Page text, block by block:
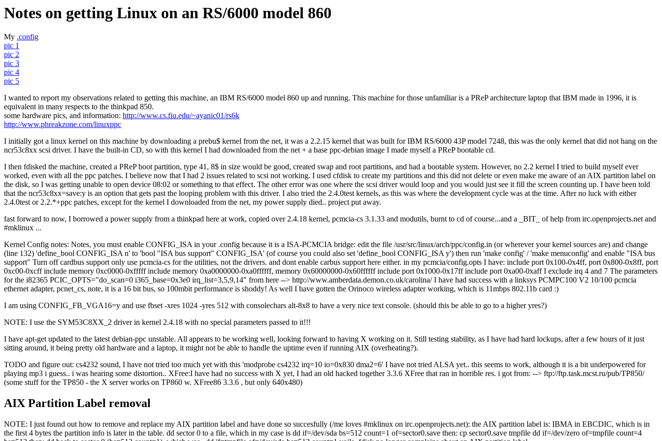
Notes on getting Linux on an RS/6000 model 860
My .config
pic 1
pic 2
pic 3
pic 4
pic 5
I wanted to report my observations related to getting this machine, an IBM RS/6000 model 860 up and running. This machine for those unfamiliar is a PReP architecture laptop that IBM made in 1996, it is
equivalent in many respects to the thinkpad 850.
some hardware pics, and information: http://www.cs.fiu.edu/~ayanic01/rs6k
http://www.phreakzone.com/linuxppc
I initially got a linux kernel on this machine by downloading a prebu$ kernel from the net, it was a 2.2.15 kernel that was built for IBM RS/6000 43P model 7248, this was the only kernel that did not hang on the
ncr53c8xx scsi driver. I have the built-in CD, so with this kernel I had downloaded from the net + a base ppc-debian image I made myself a PReP bootable cd.
I then fdisked the machine, created a PReP boot partition, type 41, 8$ in size would be good, created swap and root partitions, and had a bootable system. However, no 2.2 kernel I tried to build myself ever
worked, even with all the ppc patches. I believe now that I had 2 issues related to scsi not working. I used cfdisk to create my partitions and this did not delete or even make me aware of an AIX partition label on
the disk, so I was getting unable to open device 08:02 or something to that effect. The other error was one where the scsi driver would loop and you would just see it fill the screen counting up. I have been told
that the ncr53c8xx=save:y is an option that gets past the looping problem with this driver. I also tried the 2.4.0test kernels, as this was where the development cycle was at the time. After no luck with either
2.4.0test or 2.2.*+ppc patches, except for the kernel I downloaded from the net, my power supply died.. project put away.
fast forward to now, I borrowed a power supply from a thinkpad here at work, copied over 2.4.18 kernel, pcmcia-cs 3.1.33 and modutils, burnt to cd of course...and a _BIT_ of help from irc.openprojects.net and
#mklinux ...
Kernel Config notes: Notes, you must enable CONFIG_ISA in your .config because it is a ISA-PCMCIA bridge: edit the file /usr/src/linux/arch/ppc/config.in (or wherever your kernel sources are) and change
(line 132) 'define_bool CONFIG_ISA n' to 'bool "ISA bus support" CONFIG_ISA' (of course you could also set 'define_bool CONFIG_ISA y') then run 'make config' / 'make menuconfig' and enable "ISA bus
support" Turn off cardbus support only use pcmcia-cs for the utilities, not the drivers. and dont enable carbus support here either. in my pcmcia/config.opts I have: include port 0x100-0x4ff, port 0x800-0x8ff, port
0xc00-0xcff include memory 0xc0000-0xfffff include memory 0xa0000000-0xa0ffffff, memory 0x60000000-0x60ffffff include port 0x1000-0x17ff include port 0xa00-0xaff I exclude irq 4 and 7 The parameters
for the i82365 PCIC_OPTS="do_scan=0 i365_base=0x3e0 irq_list=3,5,9,14" from here --> http://www.amberdata.demon.co.uk/carolina/ I have had success with a linksys PCMPC100 V2 10/100 pcmcia
ethernet adapter, pcnet_cs, note, it is a 16 bit bus, so 100mbit performance is shoddy! As well I have gotten the Orinoco wireless adapter working, which is 11mbps 802.11b card :)
I am using CONFIG_FB_VGA16=y and use fbset -xres 1024 -yres 512 with consolechars alt-8x8 to have a very nice text console. (should this be able to go to a higher yres?)
NOTE: I use the SYM53C8XX_2 driver in kernel 2.4.18 with no special parameters passed to it!!!
I have apt-get updated to the latest debian-ppc unstable. All appears to be working well, looking forward to having X working on it. Still testing stability, as I have had hard lockups, after a few hours of it just
sitting around, it being pretty old hardware and a laptop, it might not be able to handle the uptime even if running AIX (overheating?).
TODO and figure out: cs4232 sound, I have not tried too much yet with this 'modprobe cs4232 irq=10 io=0x830 dma2=6' I have not tried ALSA yet.. this seems to work, although it is a bit underpowered for
playing mp3 i guess.. i was hearing some distortion.. XFree:I have had no success with X yet, I had an old hacked together 3.3.6 XFree that ran in horrible res. i got from: --> ftp://ftp.task.mcst.ru/pub/TP850/
(some stuff for the TP850 - the X server works on TP860 w. XFree86 3.3.6 , but only 640x480)
AIX Partition Label removal
NOTE: I just found out how to remove and replace my AIX partition label and have done so succesfully (/me loves #mklinux on irc.openprojects.net): the AIX partition label is: IBMA in EBCDIC, which is in
the first 4 bytes the partition info is later in the table. dd sector 0 to a file, which in my case is dd if=/dev/sda bs=512 count=1 of=sector0.save then: cp sector0.save tmpfile dd if=/dev/zero of=tmpfile count=4